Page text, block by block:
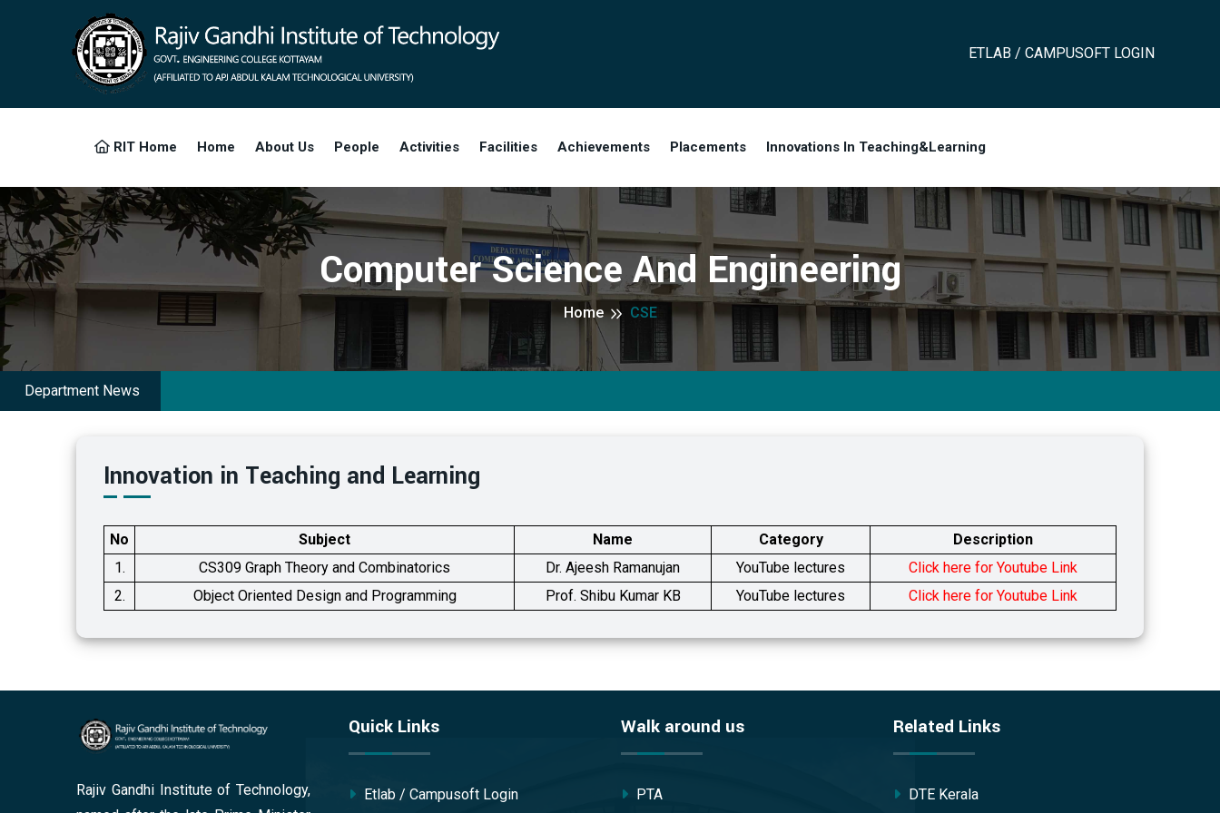
ETLAB / CAMPUSOFT LOGIN
RIT Home Home About Us People Activities Facilities Achievements Placements Innovations In Teaching&Learning
Computer Science And Engineering
Home CSE
Department News
Innovation in Teaching and Learning
No Subject Name Category
Description
1.
CS309 Graph Theory and Combinatorics Dr. Ajeesh Ramanujan YouTube lectures
Click here for Youtube Link
2.
Object Oriented Design and Programming Prof. Shibu Kumar KB YouTube lectures Click here for Youtube Link
Rajiv Gandhi Institute of Technology,
Quick Links
Etlab / Campusoft Login
Walk around us
PTA
Related Links
DTE Kerala